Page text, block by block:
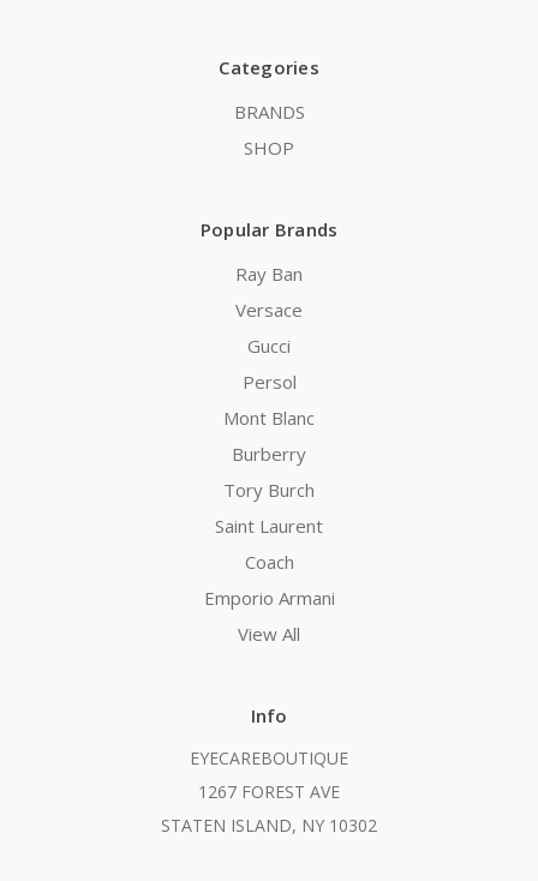
Categories
BRANDS
SHOP
Popular Brands
Ray Ban
Versace
Gucci
Persol
Mont Blanc
Burberry
Tory Burch
Saint Laurent
Coach
Emporio Armani
View All
Info
EYECAREBOUTIQUE
1267 FOREST AVE
STATEN ISLAND, NY 10302